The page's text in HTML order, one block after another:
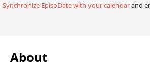
Synchronize EpisoDate with your calendarand
About